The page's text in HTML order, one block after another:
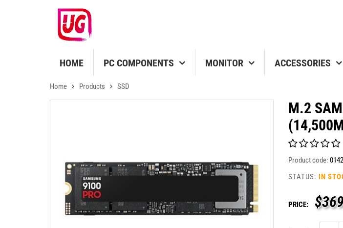
HOME PC COMPONENTS MONITOR ACCESSORIES
Home Products SSD
M.2
Product code:
STATUS: IN
PRICE: $